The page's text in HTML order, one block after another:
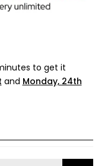
to get it
and Monday, 24th